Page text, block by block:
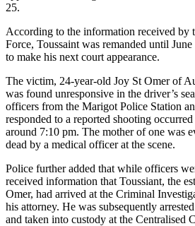
25.
According to the information received by
Force, Toussaint was remanded until
to make his next court appearance.
The victim, 24-year-old Joy St Omer of
was found unresponsive in the driver’s
officers from the Marigot Police Station
responded to a reported shooting
around 7:10 pm. The mother of one was
dead by a medical officer at the scene.
Police further added that while officers
received information that Toussiant, the
Omer, had arrived at the Criminal
his attorney. He was subsequently
and taken into custody at the Centralised